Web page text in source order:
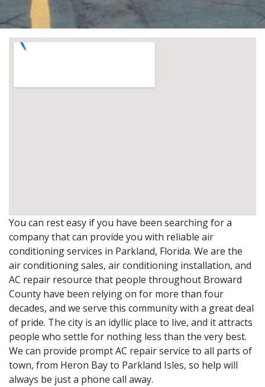
You can rest easy if you have been searching for a
company that can provide you with reliable air
conditioning services in Parkland, Florida. We are the
air conditioning sales, air conditioning installation, and
AC repair resource that people throughout Broward
County have been relying on for more than four
decades, and we serve this community with a great deal
of pride. The city is an idyllic place to live, and it attracts
people who settle for nothing less than the very best.
We can provide prompt AC repair service to all parts of
town, from Heron Bay to Parkland Isles, so help will
always be just a phone call away.